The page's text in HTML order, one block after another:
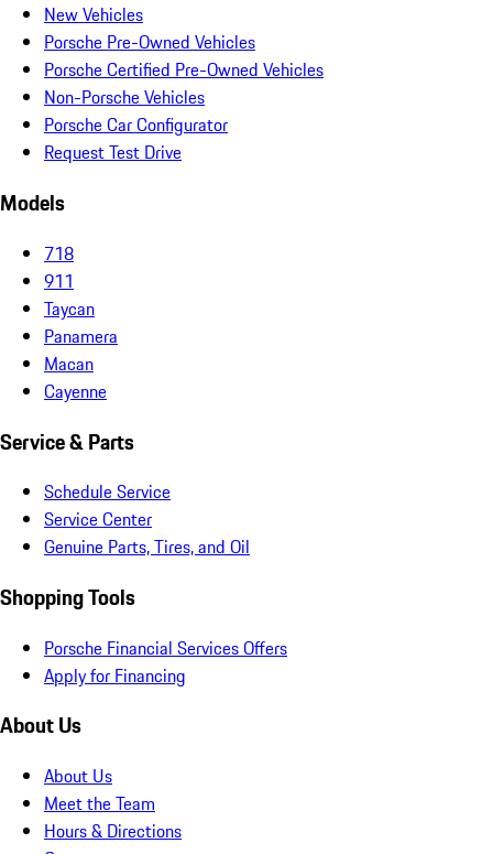
New Vehicles
Porsche Pre-Owned Vehicles
Porsche Certified Pre-Owned Vehicles
Non-Porsche Vehicles
Porsche Car Configurator
Request Test Drive
Models
718
911
Taycan
Panamera
Macan
Cayenne
Service & Parts
Schedule Service
Service Center
Genuine Parts, Tires, and Oil
Shopping Tools
Porsche Financial Services Offers
Apply for Financing
About Us
About Us
Meet the Team
Hours & Directions